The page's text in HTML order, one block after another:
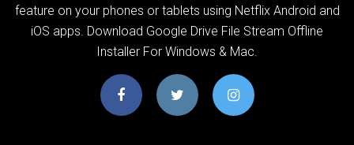
feature on your phones or tablets using Netflix Android and
iOS apps. Download Google Drive File Stream Offline
Installer For Windows & Mac.